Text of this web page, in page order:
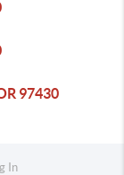
97430
In